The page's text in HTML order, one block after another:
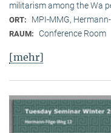
militarism among the Wa
ORT: MPI-MMG,
RAUM: Conference Room
[mehr]